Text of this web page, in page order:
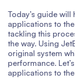
Today’s guide
applications to
tackling this
the way. Using
original system
performance.
applications to